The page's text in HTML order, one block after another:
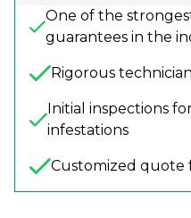
One of the
guarantees in the
Rigorous
Initial inspections
infestations
Customized quote